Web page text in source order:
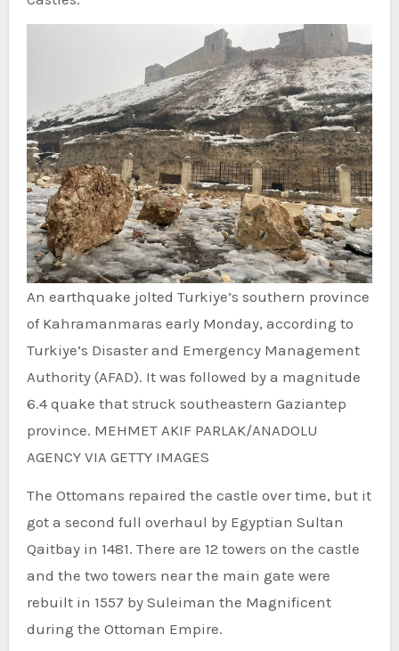
An earthquake jolted Turkiye’s southern province
of Kahramanmaras early Monday, according to
Turkiye’s Disaster and Emergency Management
Authority (AFAD). It was followed by a magnitude
6.4 quake that struck southeastern Gaziantep
province. MEHMET AKIF PARLAK/ANADOLU
AGENCY VIA GETTY IMAGES
The Ottomans repaired the castle over time, but it
got a second full overhaul by Egyptian Sultan
Qaitbay in 1481. There are 12 towers on the castle
and the two towers near the main gate were
rebuilt in 1557 by Suleiman the Magnificent
during the Ottoman Empire.